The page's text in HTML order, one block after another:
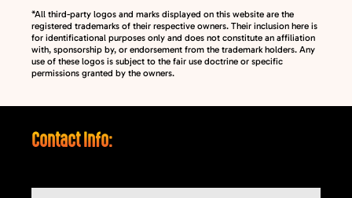
*All third-party logos and marks displayed on this website are the
registered trademarks of their respective owners. Their inclusion here is
for identificational purposes only and does not constitute an affiliation
with, sponsorship by, or endorsement from the trademark holders. Any
use of these logos is subject to the fair use doctrine or specific
permissions granted by the owners.
Contact Info: